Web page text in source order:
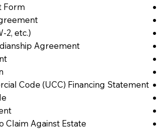
Form
2, etc.)
Agreement
Code (UCC) Financing Statement
Claim Against Estate